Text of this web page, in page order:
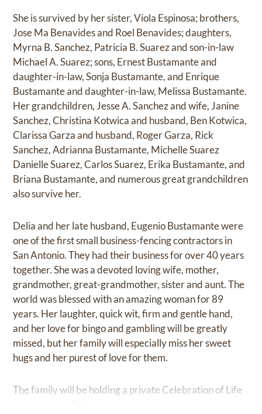
She is survived by her sister, Viola Espinosa; brothers,
Jose Ma Benavides and Roel Benavides; daughters,
Myrna B. Sanchez, Patricia B. Suarez and son-in-law
Michael A. Suarez; sons, Ernest Bustamante and
daughter-in-law, Sonja Bustamante, and Enrique
Bustamante and daughter-in-law, Melissa Bustamante.
Her grandchildren, Jesse A. Sanchez and wife, Janine
Sanchez, Christina Kotwica and husband, Ben Kotwica,
Clarissa Garza and husband, Roger Garza, Rick
Sanchez, Adrianna Bustamante, Michelle Suarez
Danielle Suarez, Carlos Suarez, Erika Bustamante, and
Briana Bustamante, and numerous great grandchildren
also survive her.
Delia and her late husband, Eugenio Bustamante were
one of the first small business-fencing contractors in
San Antonio. They had their business for over 40 years
together. She was a devoted loving wife, mother,
grandmother, great-grandmother, sister and aunt. The
world was blessed with an amazing woman for 89
years. Her laughter, quick wit, firm and gentle hand,
and her love for bingo and gambling will be greatly
missed, but her family will especially miss her sweet
hugs and her purest of love for them.
The family will be holding a private Celebration of Life